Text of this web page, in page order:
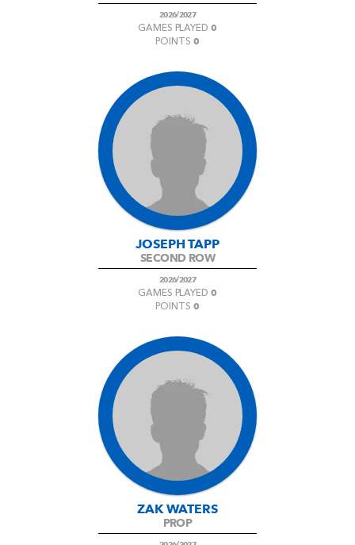
2026/2027
GAMES PLAYED0
POINTS 0
JOSEPH TAPP
SECOND ROW
2026/2027
GAMES PLAYED0
POINTS 0
ZAK WATERS
PROP